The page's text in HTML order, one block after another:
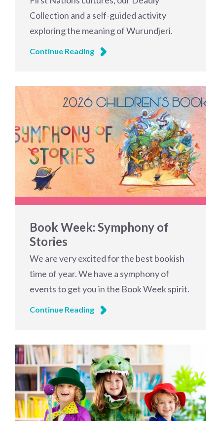
Collection and a self-guided activity
exploring the meaning of Wurundjeri.
Continue Reading
Book Week: Symphony of
Stories
We are very excited for the best bookish
time of year. We have a symphony of
events to get you in the Book Week spirit.
Continue Reading